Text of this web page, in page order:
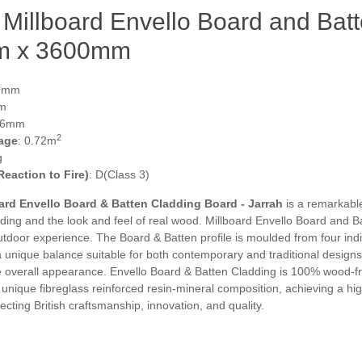
Envello Board and
x 3600mm
: 0.72m2
to Fire): D(Class 3)
Envello Board & Batten Cladding Board - Jarrah is a
and the look and feel of real wood. Millboard Envello Board and
experience. The Board & Batten profile is moulded from four
unique balance suitable for both contemporary and traditional
overall appearance. Envello Board & Batten Cladding is 100% wood-
fibreglass reinforced resin-mineral composition, achieving a
British craftsmanship, innovation, and quality.